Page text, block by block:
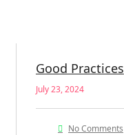
Good Practices
July 23, 2024
No Comments